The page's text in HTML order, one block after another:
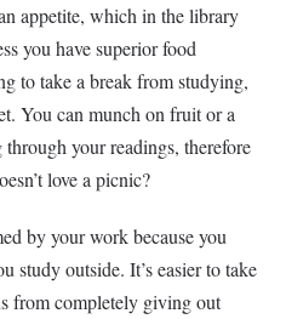
appetite, which in the library
you have superior food
to take a break from studying,
You can munch on fruit or a
your readings, therefore
love a picnic?
by your work because you
study outside. It’s easier to take
from completely giving out